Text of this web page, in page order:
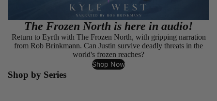
The Frozen North is here in audio!
Return to Eyrth with The Frozen North, with gripping narration
from Rob Brinkmann. Can Justin survive deadly threats in the
world's frozen reaches?
Shop Now
Shop by Series